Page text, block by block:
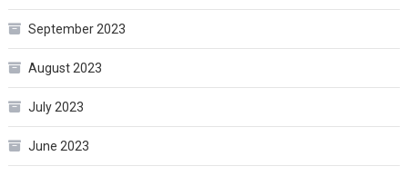
September 2023
August 2023
July 2023
June 2023